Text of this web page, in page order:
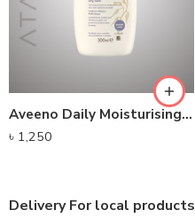
Aveeno Daily Moisturising Body Lotion
৳ 1,250
Delivery For local products